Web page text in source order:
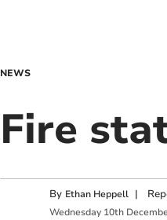
NEWS
Fire
By Ethan Heppell |
Wednesday 10th